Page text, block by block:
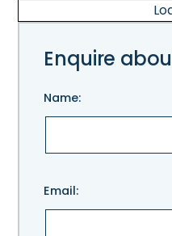
Enquire
Name:
leave
Email: